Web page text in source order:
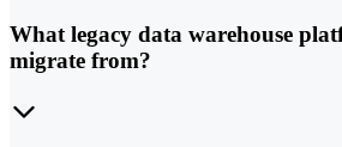
What legacy data warehouse
migrate from?